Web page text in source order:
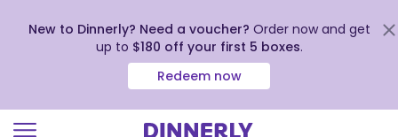
New to Dinnerly? Need a voucher? Order now and get
up to $180 off your first 5 boxes.
Redeem now